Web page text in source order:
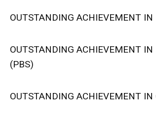
OUTSTANDING ACHIEVEMENT
OUTSTANDING ACHIEVEMENT
(PBS)
OUTSTANDING ACHIEVEMENT IN